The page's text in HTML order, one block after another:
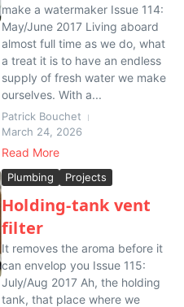
make a watermaker Issue 114:
May/June 2017 Living aboard
almost full time as we do, what
a treat it is to have an endless
supply of fresh water we make
ourselves. With a...
Patrick Bouchet
March 24, 2026
Read More
Plumbing Projects
Holding-tank vent
filter
It removes the aroma before it
can envelop you Issue 115:
July/Aug 2017 Ah, the holding
tank, that place where we